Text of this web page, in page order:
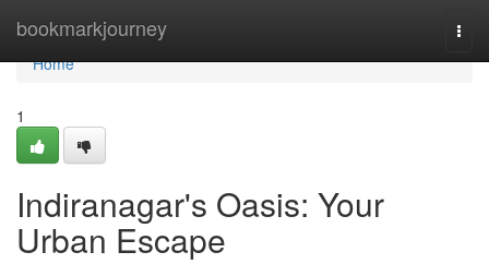
bookmarkjourney
Home
Home
1
Indiranagar's Oasis: Your
Urban Escape